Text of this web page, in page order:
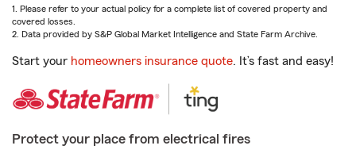
1. Please refer to your actual policy for a complete list of covered property and
covered losses.
2. Data provided by S&P Global Market Intelligence and State Farm Archive.
Start your homeowners insurance quote. It’s fast and easy!
Protect your place from electrical fires